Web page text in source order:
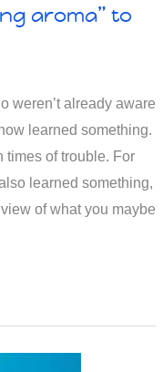
aroma” to
weren’t already aware
learned something.
times of trouble. For
learned something,
of what you maybe